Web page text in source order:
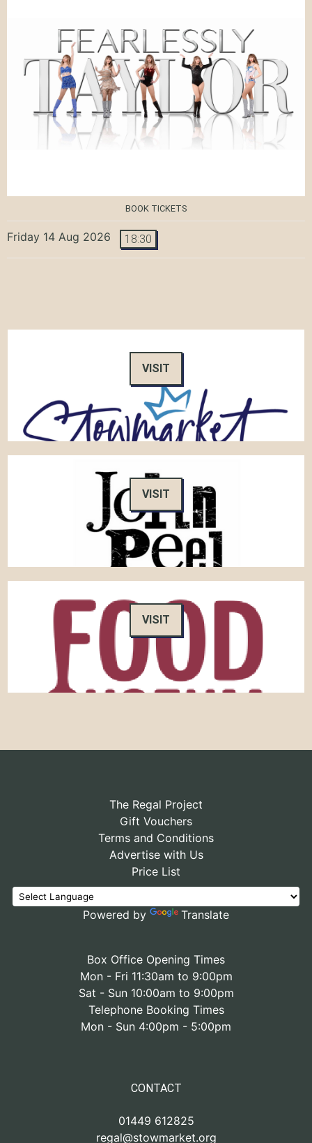
BOOK TICKETS
Friday 14 Aug 2026 18:30
VISIT
VISIT
VISIT
The Regal Project
Gift Vouchers
Terms and Conditions
Advertise with Us
Price List
Powered by Translate
Box Office Opening Times
Mon - Fri 11:30am to 9:00pm
Sat - Sun 10:00am to 9:00pm
Telephone Booking Times
Mon - Sun 4:00pm - 5:00pm
CONTACT
01449 612825
regal@stowmarket.org